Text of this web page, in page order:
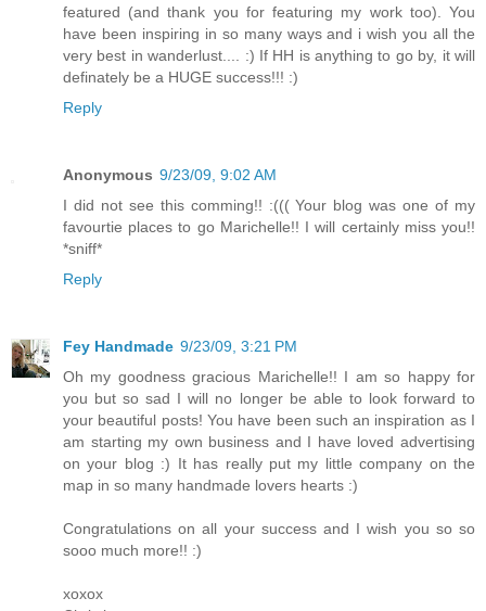
featured (and thank you for featuring my work too). You
have been inspiring in so many ways and i wish you all the
very best in wanderlust.... :) If HH is anything to go by, it will
definately be a HUGE success!!! :)
Reply
Anonymous 9/23/09, 9:02 AM
I did not see this comming!! :((( Your blog was one of my
favourtie places to go Marichelle!! I will certainly miss you!!
*sniff*
Reply
Fey Handmade 9/23/09, 3:21 PM
Oh my goodness gracious Marichelle!! I am so happy for
you but so sad I will no longer be able to look forward to
your beautiful posts! You have been such an inspiration as I
am starting my own business and I have loved advertising
on your blog :) It has really put my little company on the
map in so many handmade lovers hearts :)
Congratulations on all your success and I wish you so so
sooo much more!! :)
xoxox